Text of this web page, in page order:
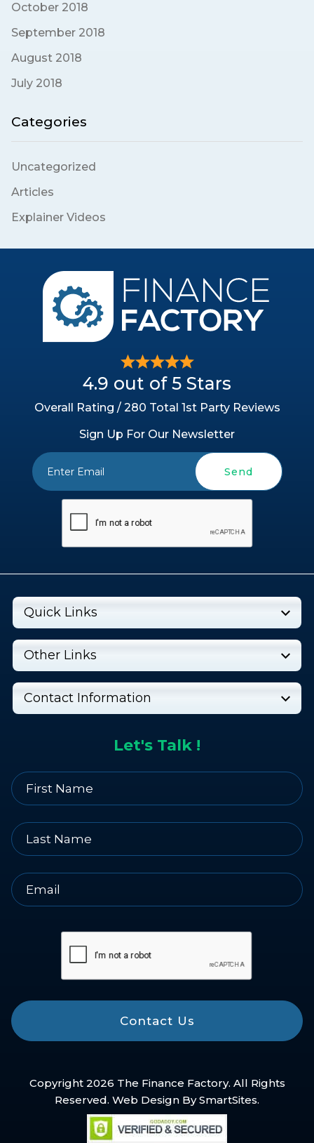
October 2018
September 2018
August 2018
July 2018
Categories
Uncategorized
Articles
Explainer Videos
4.9 out of 5 Stars
Overall Rating / 280 Total 1st Party Reviews
Sign Up For Our Newsletter
Send
Let's Talk !
Contact Us
Quick Links
Other Links
Contact Information
Copyright 2026 The Finance Factory. All Rights
Reserved. Web Design BySmartSites.